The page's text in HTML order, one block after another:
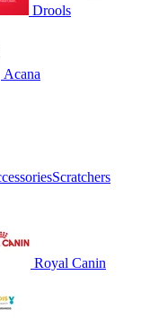
Drools
Acana
Scratchers
Royal Canin